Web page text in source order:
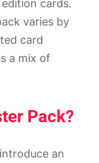
cards.
varies by
card
a mix of
Pack?
an